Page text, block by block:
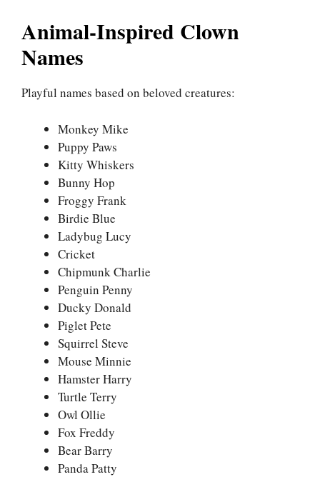
Animal-Inspired Clown
Names
Playful names based on beloved creatures:
Monkey Mike
Puppy Paws
Kitty Whiskers
Bunny Hop
Froggy Frank
Birdie Blue
Ladybug Lucy
Cricket
Chipmunk Charlie
Penguin Penny
Ducky Donald
Piglet Pete
Squirrel Steve
Mouse Minnie
Hamster Harry
Turtle Terry
Owl Ollie
Fox Freddy
Bear Barry
Panda Patty